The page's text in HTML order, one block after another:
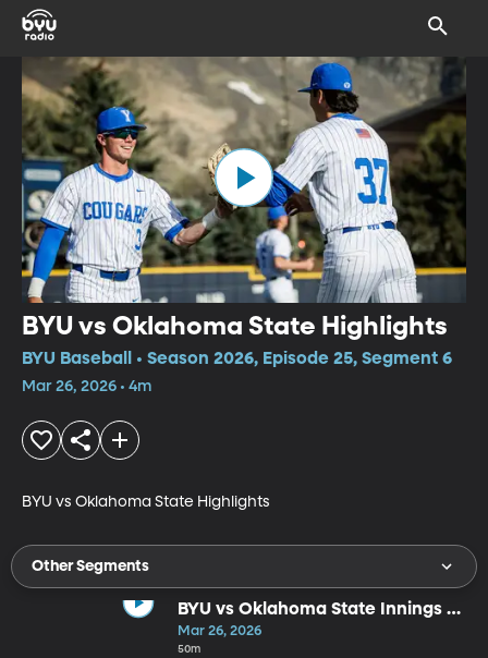
BYU vs Oklahoma State Highlights
BYU Baseball • Season 2026, Episode 25, Segment 6
Mar 26, 2026 • 4m
BYU vs Oklahoma State Highlights
Other Segments
BYU vs Oklahoma State Innings 1-
3
Mar 26, 2026
50m